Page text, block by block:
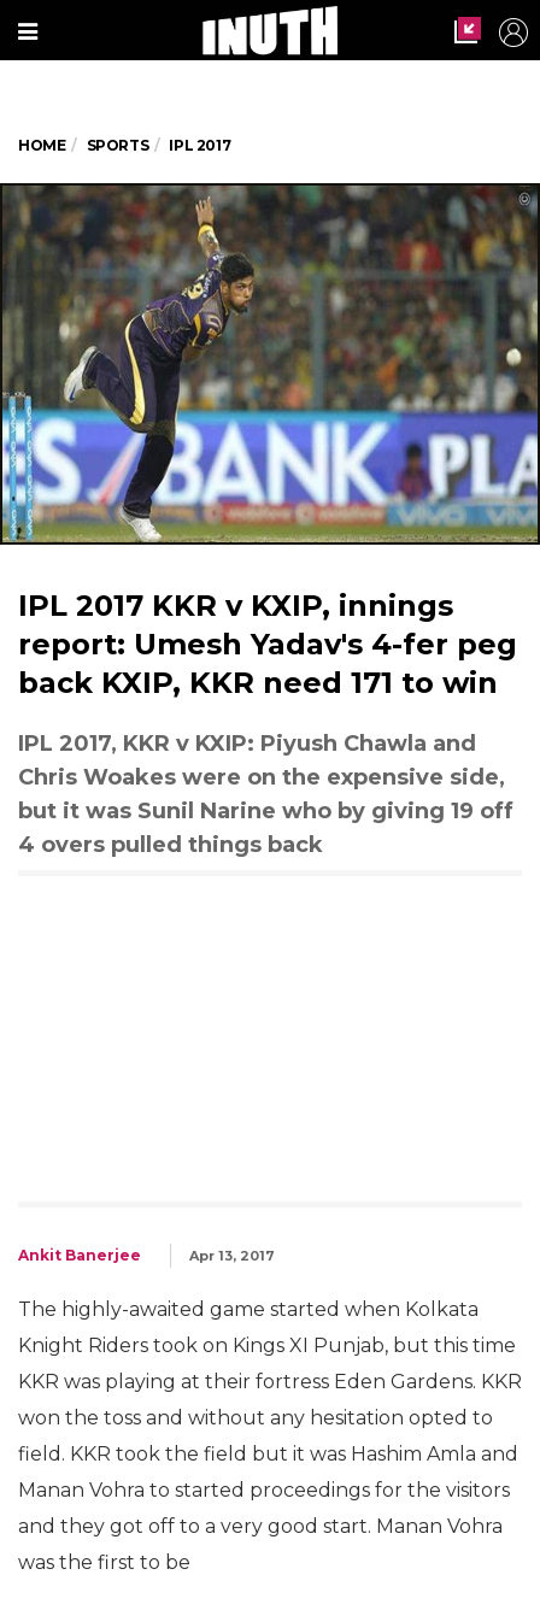
HOME SPORTS IPL 2017
IPL 2017 KKR v KXIP, innings
report: Umesh Yadav's 4-fer peg
back KXIP, KKR need 171 to win
IPL 2017, KKR v KXIP: Piyush Chawla and
Chris Woakes were on the expensive side,
but it was Sunil Narine who by giving 19 off
4 overs pulled things back
Ankit Banerjee Apr 13, 2017
The highly-awaited game started when Kolkata
Knight Riders took on Kings XI Punjab, but this time
KKR was playing at their fortress Eden Gardens. KKR
won the toss and without any hesitation opted to
field. KKR took the field but it was Hashim Amla and
Manan Vohra to started proceedings for the visitors
and they got off to a very good start. Manan Vohra
was the first to be